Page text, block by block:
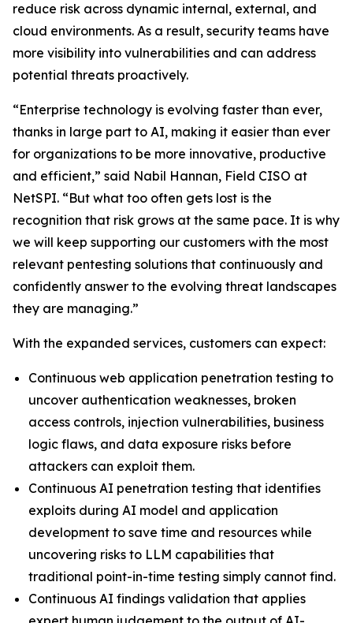
reduce risk across dynamic internal, external, and
cloud environments. As a result, security teams have
more visibility into vulnerabilities and can address
potential threats proactively.
“Enterprise technology is evolving faster than ever,
thanks in large part to AI, making it easier than ever
for organizations to be more innovative, productive
and efficient,” said Nabil Hannan, Field CISO at
NetSPI. “But what too often gets lost is the
recognition that risk grows at the same pace. It is why
we will keep supporting our customers with the most
relevant pentesting solutions that continuously and
confidently answer to the evolving threat landscapes
they are managing.”
With the expanded services, customers can expect:
Continuous web application penetration testing to
uncover authentication weaknesses, broken
access controls, injection vulnerabilities, business
logic flaws, and data exposure risks before
attackers can exploit them.
Continuous AI penetration testing that identifies
exploits during AI model and application
development to save time and resources while
uncovering risks to LLM capabilities that
traditional point-in-time testing simply cannot find.
Continuous AI findings validation that applies